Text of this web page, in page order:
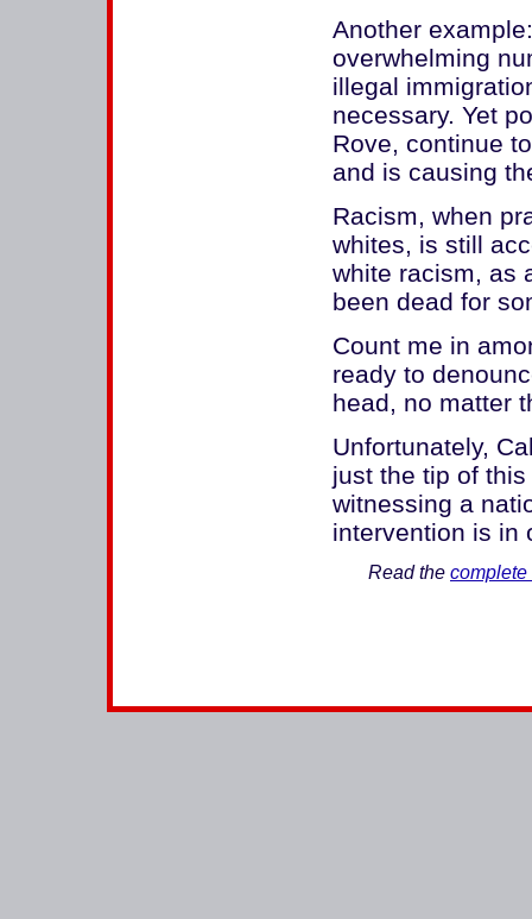
Another
overwhelming
illegal
necessary. Yet
Rove, continue
and is causing
Racism, when
whites, is still
white racism, as
been dead for
Count me in
ready to
head, no matter
Unfortunately,
just the tip of
witnessing a
intervention is in
Read the complete